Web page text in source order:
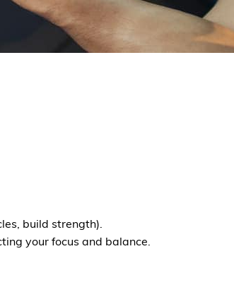
build strength).
your focus and balance.